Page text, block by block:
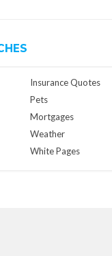
Insurance Quotes
Pets
Mortgages
Weather
White Pages